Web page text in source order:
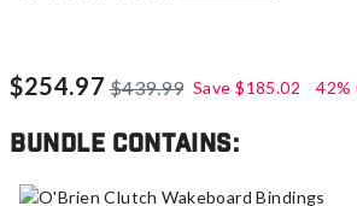
$254.97 $439.99 Save $185.02
Bundle contains: